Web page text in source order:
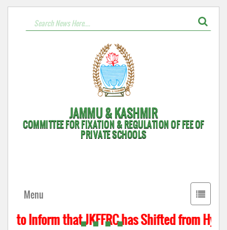
JAMMU & KASHMIR
COMMITTEE FOR FIXATION & REGULATION OF FEE OF
PRIVATE SCHOOLS
Toggle
Menu
Inform that JKFFRC has Shifted from